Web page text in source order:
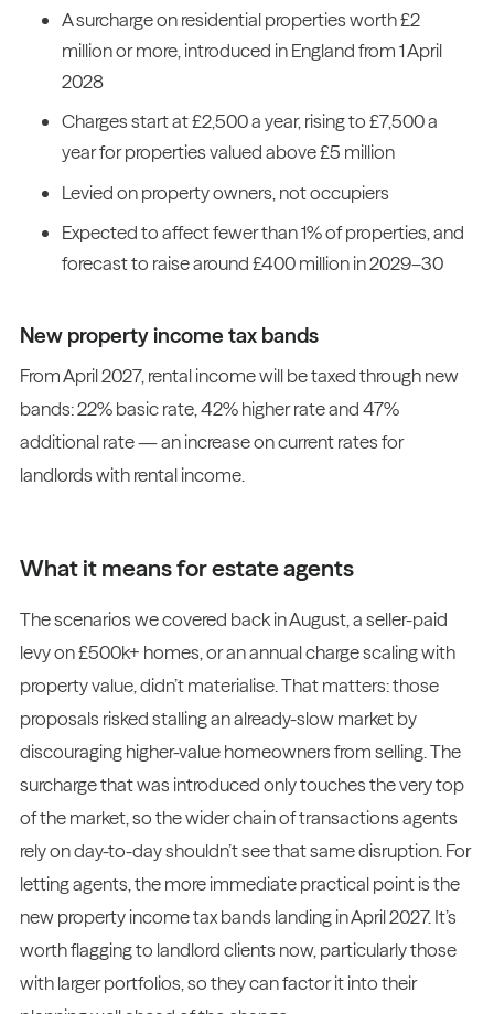
A surcharge on residential properties worth £2
million or more, introduced in England from 1 April
2028
Charges start at £2,500 a year, rising to £7,500 a
year for properties valued above £5 million
Levied on property owners, not occupiers
Expected to affect fewer than 1% of properties, and
forecast to raise around £400 million in 2029–30
New property income tax bands
From April 2027, rental income will be taxed through new
bands: 22% basic rate, 42% higher rate and 47%
additional rate — an increase on current rates for
landlords with rental income.
What it means for estate agents
The scenarios we covered back in August, a seller-paid
levy on £500k+ homes, or an annual charge scaling with
property value, didn’t materialise. That matters: those
proposals risked stalling an already-slow market by
discouraging higher-value homeowners from selling. The
surcharge that was introduced only touches the very top
of the market, so the wider chain of transactions agents
rely on day-to-day shouldn’t see that same disruption. For
letting agents, the more immediate practical point is the
new property income tax bands landing in April 2027. It’s
worth flagging to landlord clients now, particularly those
with larger portfolios, so they can factor it into their